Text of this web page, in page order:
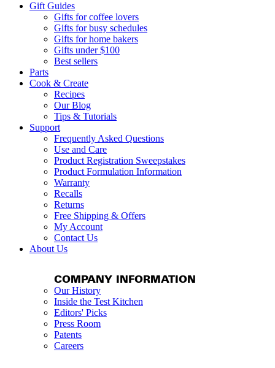
Gift Guides
Gifts for coffee lovers
Gifts for busy schedules
Gifts for home bakers
Gifts under $100
Best sellers
Parts
Cook & Create
Recipes
Our Blog
Tips & Tutorials
Support
Frequently Asked Questions
Use and Care
Product Registration Sweepstakes
Product Formulation Information
Warranty
Recalls
Returns
Free Shipping & Offers
My Account
Contact Us
About Us
COMPANY INFORMATION
Our History
Inside the Test Kitchen
Editors' Picks
Press Room
Patents
Careers